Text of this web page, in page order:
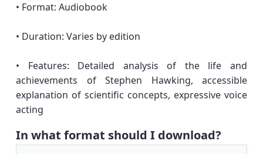
• Format: Audiobook
• Duration: Varies by edition
• Features: Detailed analysis of the life and
achievements of Stephen Hawking, accessible
explanation of scientific concepts, expressive voice
acting
In what format should I download?